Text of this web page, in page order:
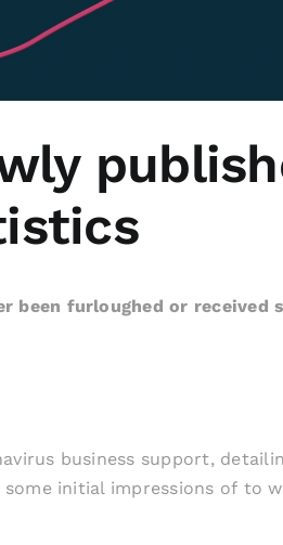
been furloughed or received
business support,
initial impressions of to